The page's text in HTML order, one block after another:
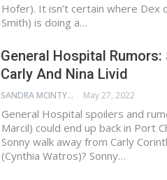
Hofer). It isn’t certain where Dex
Smith) is doing a…
General Hospital
Carly And Nina Livid
SANDRA MCINTYRE May 27, 2022
General Hospital spoilers and
Marcil) could end up back in Port
Sonny walk away from Carly
(Cynthia Watros)? Sonny…